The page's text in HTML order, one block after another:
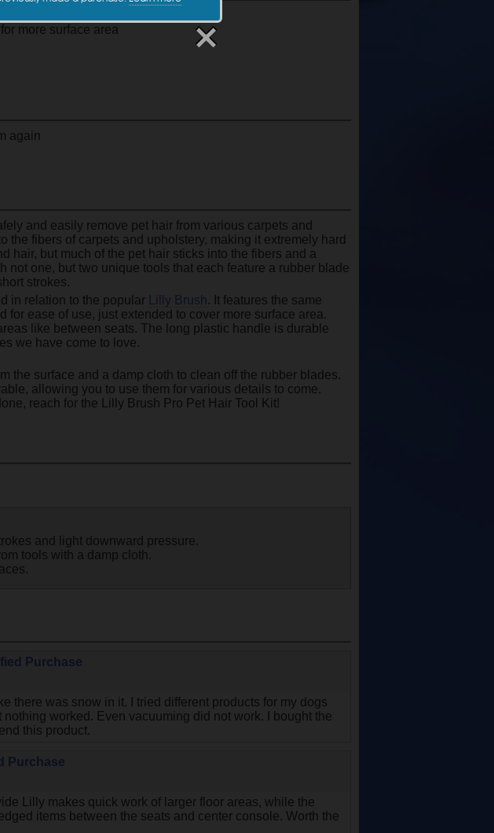
more surface area
again
and easily remove pet hair from various carpets and
fibers of carpets and upholstery, making it extremely hard
hair, but much of the pet hair sticks into the fibers and a
one, but two unique tools that each feature a rubber blade
strokes.
in relation to the popular
Lilly Brush. It features the same
ease of use, just extended to cover more surface area.
like between seats. The long plastic handle is durable
we have come to love.
the surface and a damp cloth to clean off the rubber blades.
allowing you to use them for various details to come.
reach for the Lilly Brush Pro Pet Hair Tool Kit!
and light downward pressure.
tools with a damp cloth.
Purchase
there was snow in it. I tried different products for my dogs
worked. Even vacuuming did not work. I bought the
this product.
Purchase
Lilly makes quick work of larger floor areas, while the
items between the seats and center console. Worth the